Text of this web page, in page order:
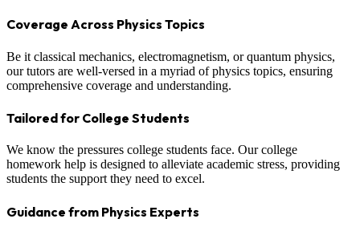
Coverage Across Physics Topics
Be it classical mechanics, electromagnetism, or quantum physics,
our tutors are well-versed in a myriad of physics topics, ensuring
comprehensive coverage and understanding.
Tailored for College Students
We know the pressures college students face. Our college
homework help is designed to alleviate academic stress, providing
students the support they need to excel.
Guidance from Physics Experts